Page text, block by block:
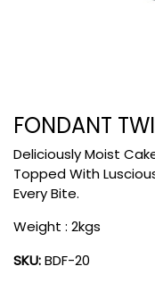
FONDANT
Deliciously Moist
Topped With
Every Bite.
Weight : 2kgs
SKU:BDF-20